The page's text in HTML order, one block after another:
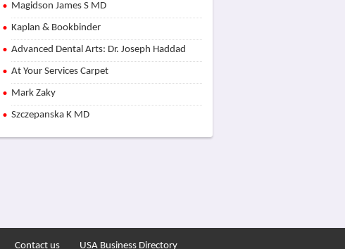
Magidson James S MD
Kaplan & Bookbinder
Advanced Dental Arts: Dr. Joseph Haddad
At Your Services Carpet
Mark Zaky
Szczepanska K MD
Contact us USA Business Directory